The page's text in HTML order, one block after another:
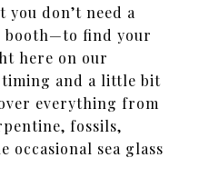
you don’t need a
booth—to find your
here on our
and a little bit
everything from
fossils,
occasional sea glass